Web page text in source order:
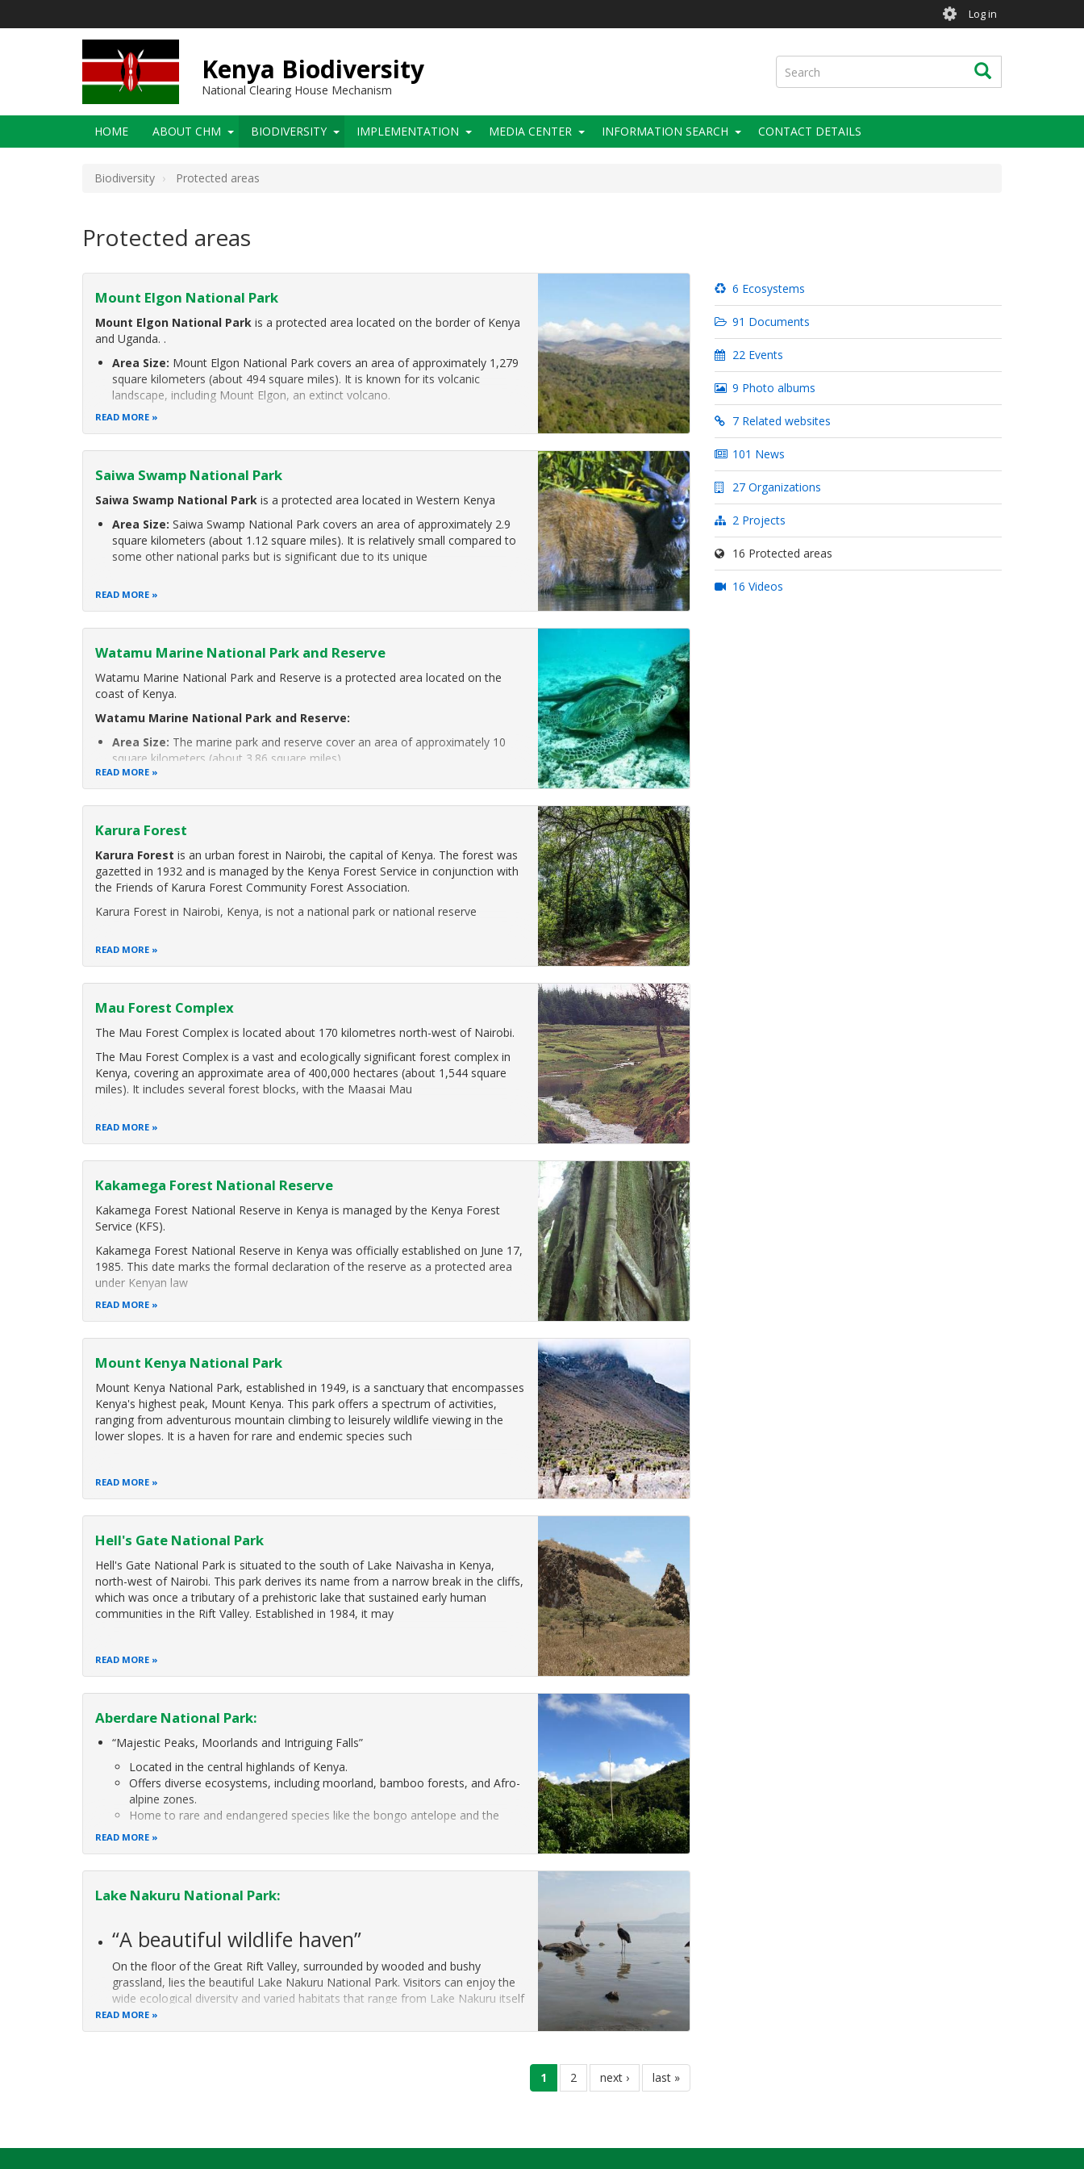
User
account
menu
Log in
Kenya Biodiversity
National Clearing House Mechanism
Search Search
Main
navigation
HOME ABOUT CHM BIODIVERSITY IMPLEMENTATION MEDIA CENTER INFORMATION SEARCH CONTACT DETAILS
Biodiversity Protected areas
Protected areas
Mount Elgon National Park
Mount Elgon National Park is a protected area located on the border of Kenya
and Uganda. .
Area Size: Mount Elgon National Park covers an area of approximately 1,279
square kilometers (about 494 square miles). It is known for its volcanic
landscape, including Mount Elgon, an extinct volcano.
READ MORE
Saiwa Swamp National Park
Saiwa Swamp National Park is a protected area located in Western Kenya
Area Size: Saiwa Swamp National Park covers an area of approximately 2.9
square kilometers (about 1.12 square miles). It is relatively small compared to
some other national parks but is significant due to its unique
READ MORE
Watamu Marine National Park and Reserve
Watamu Marine National Park and Reserve is a protected area located on the
coast of Kenya.
Watamu Marine National Park and Reserve:
Area Size: The marine park and reserve cover an area of approximately 10
square kilometers (about 3.86 square miles).
Designation Date:
READ MORE
Karura Forest
Karura Forest is an urban forest in Nairobi, the capital of Kenya. The forest was
gazetted in 1932 and is managed by the Kenya Forest Service in conjunction with
the Friends of Karura Forest Community Forest Association.
Karura Forest in Nairobi, Kenya, is not a national park or national reserve
READ MORE
Mau Forest Complex
The Mau Forest Complex is located about 170 kilometres north-west of Nairobi.
The Mau Forest Complex is a vast and ecologically significant forest complex in
Kenya, covering an approximate area of 400,000 hectares (about 1,544 square
miles). It includes several forest blocks, with the Maasai Mau
READ MORE
Kakamega Forest National Reserve
Kakamega Forest National Reserve in Kenya is managed by the Kenya Forest
Service (KFS).
Kakamega Forest National Reserve in Kenya was officially established on June 17,
1985. This date marks the formal declaration of the reserve as a protected area
under Kenyan law
IThe forest including
READ MORE
Mount Kenya National Park
Mount Kenya National Park, established in 1949, is a sanctuary that encompasses
Kenya's highest peak, Mount Kenya. This park offers a spectrum of activities,
ranging from adventurous mountain climbing to leisurely wildlife viewing in the
lower slopes. It is a haven for rare and endemic species such
READ MORE
Hell's Gate National Park
Hell's Gate National Park is situated to the south of Lake Naivasha in Kenya,
north-west of Nairobi. This park derives its name from a narrow break in the cliffs,
which was once a tributary of a prehistoric lake that sustained early human
communities in the Rift Valley. Established in 1984, it may
READ MORE
Aberdare National Park:
“Majestic Peaks, Moorlands and Intriguing Falls”
Located in the central highlands of Kenya.
Offers diverse ecosystems, including moorland, bamboo forests, and Afro-
alpine zones.
Home to rare and endangered species like the bongo antelope and the
mountain leopard.
READ MORE
Lake Nakuru National Park:
“A beautiful wildlife haven”
On the floor of the Great Rift Valley, surrounded by wooded and bushy
grassland, lies the beautiful Lake Nakuru National Park. Visitors can enjoy the
wide ecological diversity and varied habitats that range from Lake Nakuru itself
to the surrounding escarpment and
READ MORE
current
page
1 page
2
next
page
next ›
last
page
last »
6 Ecosystems
91 Documents
22 Events
9 Photo albums
7 Related websites
101 News
27 Organizations
2 Projects
16 Protected areas
16 Videos